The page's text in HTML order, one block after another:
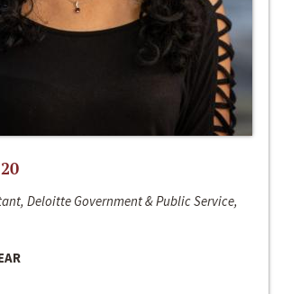
Deloitte Government & Public Service,